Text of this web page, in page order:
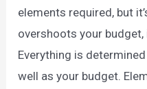
elements required, but
overshoots your budget,
Everything is
well as your budget.